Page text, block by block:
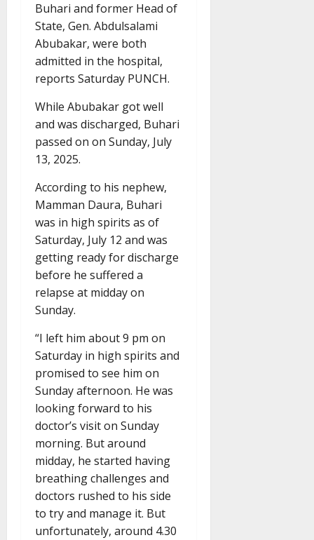
Buhari and former Head of
State, Gen. Abdulsalami
Abubakar, were both
admitted in the hospital,
reports Saturday PUNCH.
While Abubakar got well
and was discharged, Buhari
passed on on Sunday, July
13, 2025.
According to his nephew,
Mamman Daura, Buhari
was in high spirits as of
Saturday, July 12 and was
getting ready for discharge
before he suffered a
relapse at midday on
Sunday.
“I left him about 9 pm on
Saturday in high spirits and
promised to see him on
Sunday afternoon. He was
looking forward to his
doctor’s visit on Sunday
morning. But around
midday, he started having
breathing challenges and
doctors rushed to his side
to try and manage it. But
unfortunately, around 4.30